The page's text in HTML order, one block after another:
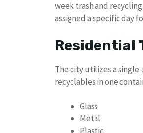
week trash and
assigned a specific day
Residential
The city utilizes a
recyclables in one
Glass
Metal
Plastic